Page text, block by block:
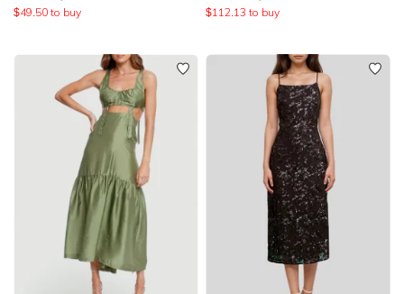
$49.50 to buy
$112.13 to buy